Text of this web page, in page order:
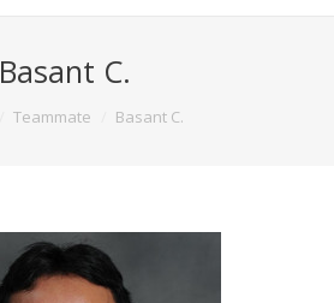
Basant C.
Teammate Basant C.